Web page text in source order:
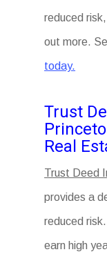
reduced
out more.
today.
Trust
Real
Trust Deed
provides a
reduced
earn high